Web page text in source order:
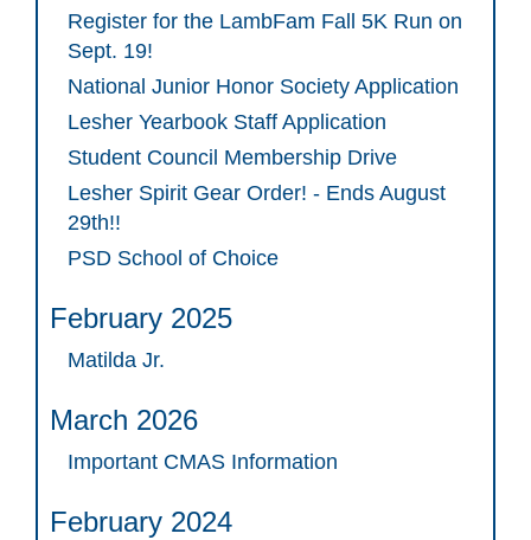
Register for the LambFam Fall 5K Run on
Sept. 19!
National Junior Honor Society Application
Lesher Yearbook Staff Application
Student Council Membership Drive
Lesher Spirit Gear Order! - Ends August
29th!!
PSD School of Choice
February 2025
Matilda Jr.
March 2026
Important CMAS Information
February 2024